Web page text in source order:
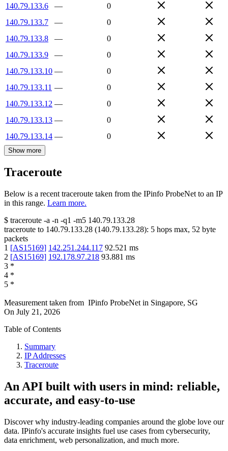
140.79.133.6
—
0
140.79.133.7
—
0
140.79.133.8
—
0
140.79.133.9
—
0
140.79.133.10 —
0
140.79.133.11 —
0
140.79.133.12 —
0
140.79.133.13 —
0
140.79.133.14 — 0
Show more
Traceroute
Below is a recent traceroute taken from the IPinfo ProbeNet to an IP
in this range. Learn more.
$ traceroute -a -n -q1 -m5 140.79.133.28
traceroute to 140.79.133.28 (140.79.133.28): 5 hops max, 52 byte
packets
1 [AS15169] 142.251.244.117 92.521 ms
2 [AS15169] 192.178.97.218 93.881 ms
3 *
4 *
5 *
Measurement taken from IPinfo ProbeNet in Singapore, SG
On July 21, 2026
Table of Contents
Summary
IP Addresses
Traceroute
An API built with users in mind: reliable,
accurate, and easy-to-use
Discover why industry-leading companies around the globe love our
data. IPinfo's accurate insights fuel use cases from cybersecurity,
data enrichment, web personalization, and much more.